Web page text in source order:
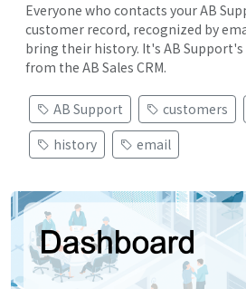
Everyone who contacts your AB
customer record, recognized by
bring their history. It's AB
from the AB Sales CRM.
AB Support customers
history
email